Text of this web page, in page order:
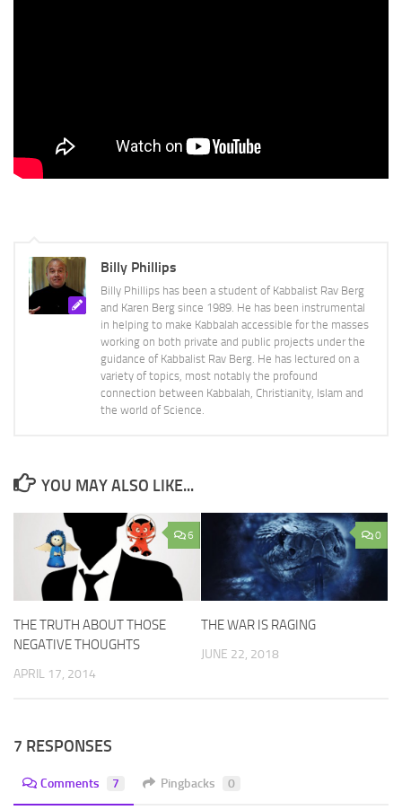
Billy Phillips
Billy Phillips has been a student of Kabbalist Rav Berg
and Karen Berg since 1989. He has been instrumental
in helping to make Kabbalah accessible for the masses
working on both private and public projects under the
guidance of Kabbalist Rav Berg. He has lectured on a
variety of topics, most notably the profound
connection between Kabbalah, Christianity, Islam and
the world of Science.
YOU MAY ALSO LIKE...
6
THE TRUTH ABOUT THOSE
NEGATIVE THOUGHTS
APRIL 17, 2014
0
THE WAR IS RAGING
JUNE 22, 2018
7 RESPONSES
Comments 7 Pingbacks 0